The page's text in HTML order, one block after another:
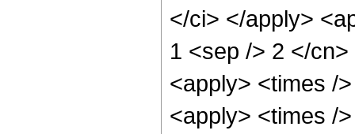
</ci> </apply>
1 <sep /> 2 </
<apply> <times /
<apply> <times /